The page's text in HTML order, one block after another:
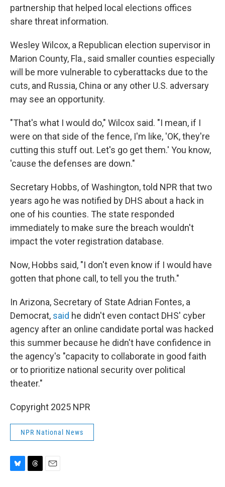
partnership that helped local elections offices
share threat information.
Wesley Wilcox, a Republican election supervisor in
Marion County, Fla., said smaller counties especially
will be more vulnerable to cyberattacks due to the
cuts, and Russia, China or any other U.S. adversary
may see an opportunity.
"That's what I would do," Wilcox said. "I mean, if I
were on that side of the fence, I'm like, 'OK, they're
cutting this stuff out. Let's go get them.' You know,
'cause the defenses are down."
Secretary Hobbs, of Washington, told NPR that two
years ago he was notified by DHS about a hack in
one of his counties. The state responded
immediately to make sure the breach wouldn't
impact the voter registration database.
Now, Hobbs said, "I don't even know if I would have
gotten that phone call, to tell you the truth."
In Arizona, Secretary of State Adrian Fontes, a
Democrat, said he didn't even contact DHS' cyber
agency after an online candidate portal was hacked
this summer because he didn't have confidence in
the agency's "capacity to collaborate in good faith
or to prioritize national security over political
theater."
Copyright 2025 NPR
NPR National News